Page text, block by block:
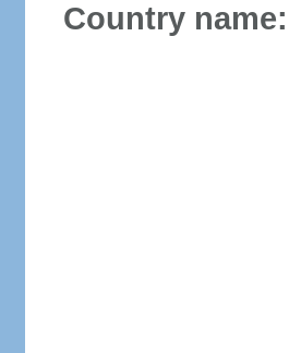
Country name: